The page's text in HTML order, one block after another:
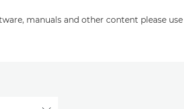
manuals and other content please